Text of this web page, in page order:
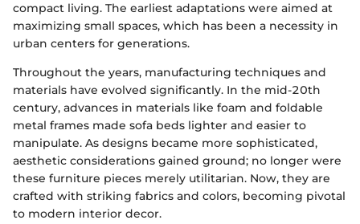
compact living. The earliest adaptations were aimed at
maximizing small spaces, which has been a necessity in
urban centers for generations.
Throughout the years, manufacturing techniques and
materials have evolved significantly. In the mid-20th
century, advances in materials like foam and foldable
metal frames made sofa beds lighter and easier to
manipulate. As designs became more sophisticated,
aesthetic considerations gained ground; no longer were
these furniture pieces merely utilitarian. Now, they are
crafted with striking fabrics and colors, becoming pivotal
to modern interior decor.